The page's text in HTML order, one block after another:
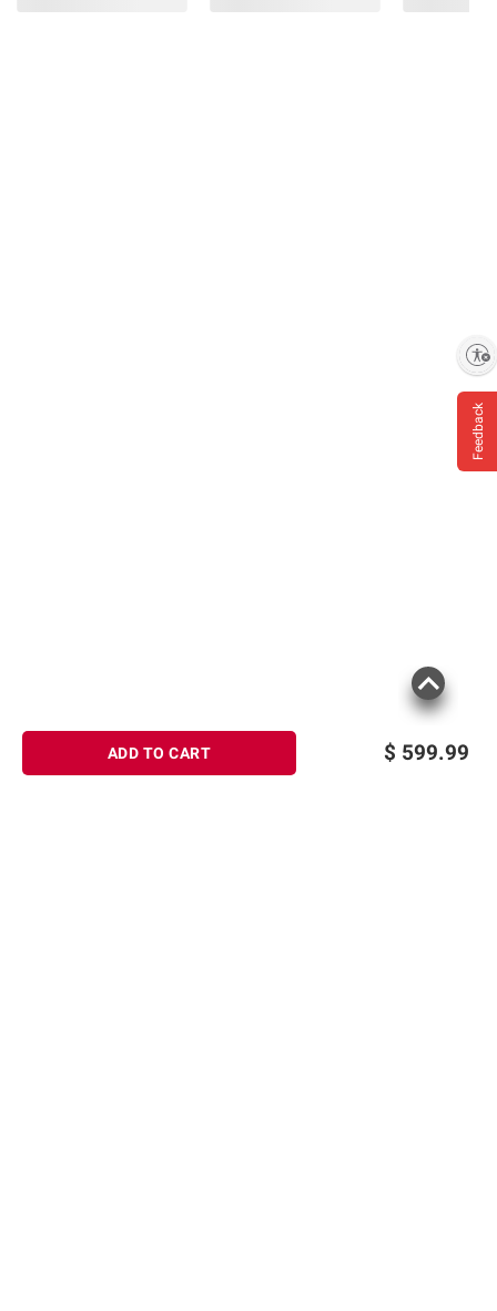
$ 599.99
ADD TO CART
Feedback